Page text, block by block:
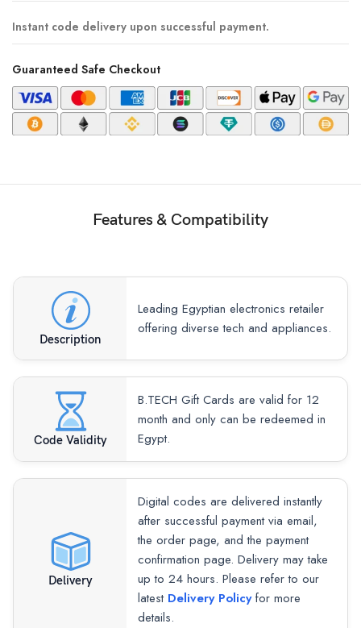
Instant code delivery upon successful payment.
Guaranteed Safe Checkout
Features & Compatibility
Description
Leading Egyptian electronics retailer
offering diverse tech and appliances.
Code Validity
B.TECH Gift Cards are valid for 12
month and only can be redeemed in
Egypt.
Delivery
Digital codes are delivered instantly
after successful payment via email,
the order page, and the payment
confirmation page. Delivery may take
up to 24 hours. Please refer to our
latest Delivery Policyfor more
details.